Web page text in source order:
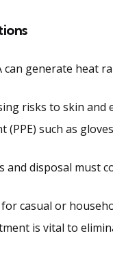
can generate heat
risks to skin and
such as
and disposal must
casual or
is vital to